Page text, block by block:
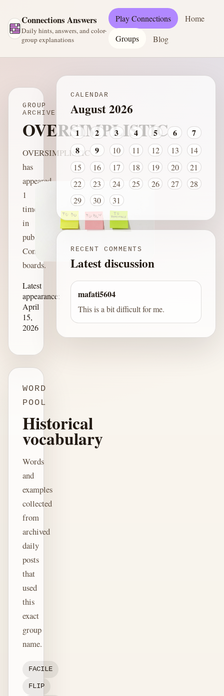
Connections Answers
Daily hints, answers, and color-
group explanations
Play Connections
Home
Groups
Blog
GROUP
ARCHIVE
OVERSIMPLISTIC
OVERSIMPLISTIC
has
appeared
1
time
in
published
Connections
boards.
Latest
appearance:
April
15,
2026
WORD
POOL
Historical
vocabulary
Words
and
examples
collected
from
archived
daily
posts
that
used
this
exact
group
name.
FACILE
FLIP
CALENDAR
August 2026
1 2 3 4 5 6
7
8
9 10 11 12 13
14
15
16 17 18 19 20
21
22
23 24 25 26 27
28
29
30 31
RECENT COMMENTS
Latest discussion
mafati5604
This is a bit difficult for me.